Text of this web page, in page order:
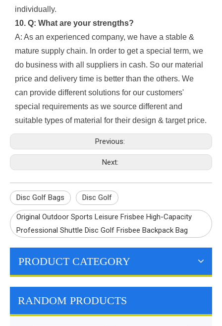
individually.
10. Q: What are your strengths?
A: As an experienced company, we have a stable &
mature supply chain. In order to get a special term, we
do business with all suppliers in cash. So our material
price and delivery time is better than the others. We
can provide different solutions for our customers'
special requirements as we source different and
suitable types of material for their design & target price.
Previous:
Next:
Disc Golf Bags Disc Golf
Original Outdoor Sports Leisure Frisbee High-Capacity
Professional Shuttle Disc Golf Frisbee Backpack Bag
PRODUCT CATEGORY
RANDOM PRODUCTS